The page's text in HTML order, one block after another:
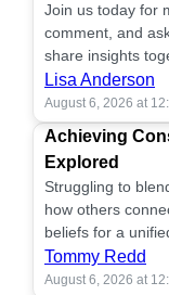
Join us today for
comment, and
share insights
Lisa Anderson
August 6, 2026 at
Achieving
Explored
Struggling to
how others
beliefs for a
Tommy Redd
August 6, 2026 at